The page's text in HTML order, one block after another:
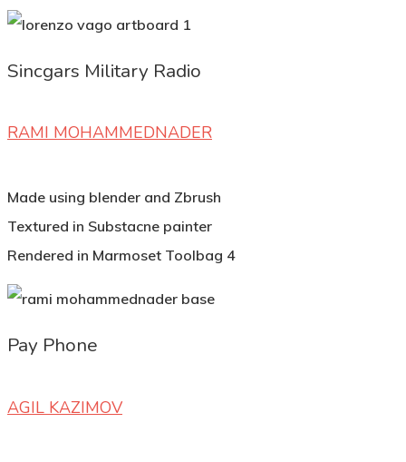
Sincgars Military Radio
RAMI MOHAMMEDNADER
Made using blender and Zbrush
Textured in Substacne painter
Rendered in Marmoset Toolbag 4
Pay Phone
AGIL KAZIMOV